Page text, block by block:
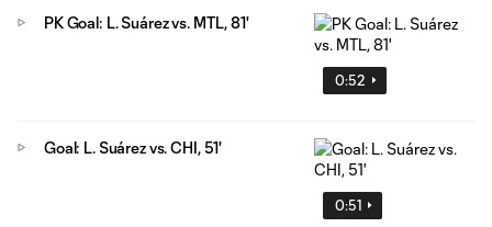
0:52
PK Goal: L. Suárez vs. MTL, 81'
0:51
Goal: L. Suárez vs. CHI, 51'